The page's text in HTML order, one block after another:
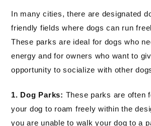
In many cities, there are designated
friendly fields where dogs can run
These parks are ideal for dogs who
energy and for owners who want to
opportunity to socialize with other
1. Dog Parks: These parks are often
your dog to roam freely within the
you are unable to walk your dog to a